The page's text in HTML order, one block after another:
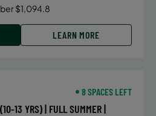
$1,094.8
LEARN MORE
8 SPACES LEFT
13 YRS) | FULL SUMMER |